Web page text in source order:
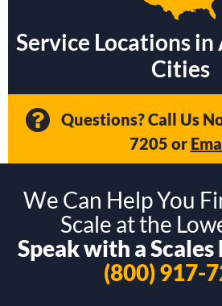
Service Locations
Cities
Questions? Call Us
7205 or
We Can Help You
Scale at the
Speak with a
(800) 917-